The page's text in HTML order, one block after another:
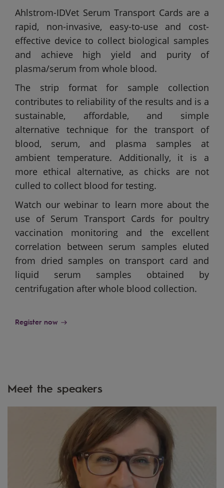
Ahlstrom-IDVet Serum Transport Cards are a
rapid, non-invasive, easy-to-use and cost-
effective device to collect biological samples
and achieve high yield and purity of
plasma/serum from whole blood.
The strip format for sample collection
contributes to reliability of the results and is a
sustainable, affordable, and simple
alternative technique for the transport of
blood, serum, and plasma samples at
ambient temperature. Additionally, it is a
more ethical alternative, as chicks are not
culled to collect blood for testing.
Watch our webinar to learn more about the
use of Serum Transport Cards for poultry
vaccination monitoring and the excellent
correlation between serum samples eluted
from dried samples on transport card and
liquid serum samples obtained by
centrifugation after whole blood collection.
Register now
Meet the speakers